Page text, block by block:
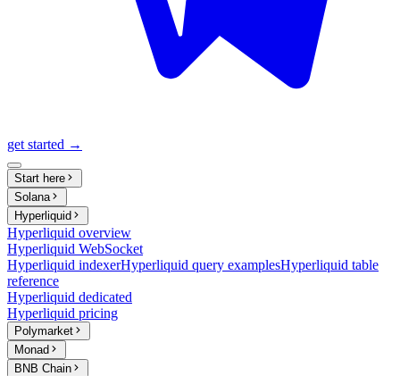
get started →
Start here
Solana
Hyperliquid
Hyperliquid overview
Hyperliquid WebSocket
Hyperliquid indexerHyperliquid query examplesHyperliquid table
reference
Hyperliquid dedicated
Hyperliquid pricing
Polymarket
Monad
BNB Chain